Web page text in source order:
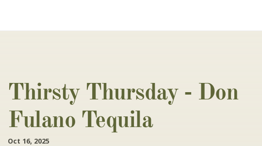
Thirsty Thursday - Don
Fulano Tequila
Oct 16, 2025